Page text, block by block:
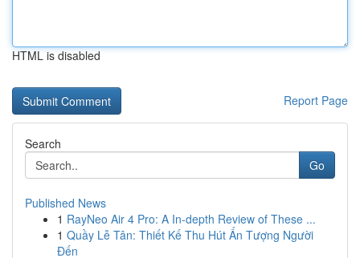
HTML is disabled
Report Page
Search
Go
Published News
1 RayNeo Air 4 Pro: A In-depth Review of These ...
1 Quầy Lễ Tân: Thiết Kế Thu Hút Ấn Tượng Người
Đến